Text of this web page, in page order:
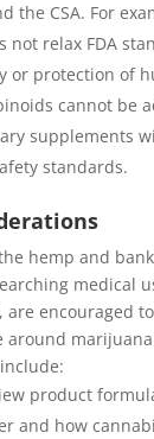
the CSA. For
not relax FDA
or protection of
cannot be
supplements
standards.
hemp and
medical
are encouraged
around
product
and how